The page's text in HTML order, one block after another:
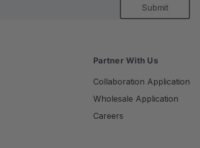
Partner With Us
Collaboration Application
Wholesale Application
Careers